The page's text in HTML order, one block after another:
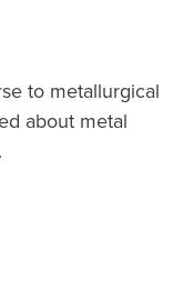
to metallurgical
about metal